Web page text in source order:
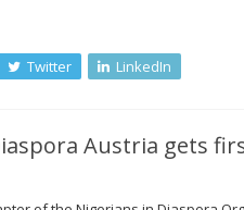
Twitter LinkedIn
Austria gets